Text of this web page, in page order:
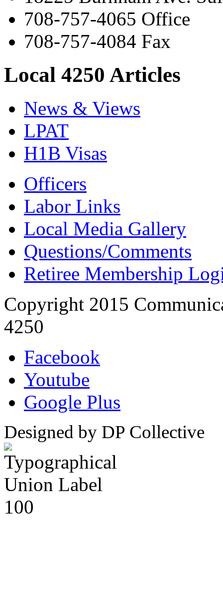
708-757-4065 Office
708-757-4084 Fax
Local 4250 Articles
News & Views
LPAT
H1B Visas
Officers
Labor Links
Local Media Gallery
Questions/Comments
Retiree Membership
Copyright 2015
4250
Facebook
Youtube
Google Plus
Designed by DP Collective